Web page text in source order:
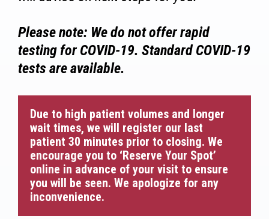
Please note: We do not offer rapid
testing for COVID-19. Standard COVID-19
tests are available.
Due to high patient volumes and longer
wait times, we will register our last
patient 30 minutes prior to closing. We
encourage you to ‘Reserve Your Spot’
online in advance of your visit to ensure
you will be seen. We apologize for any
inconvenience.